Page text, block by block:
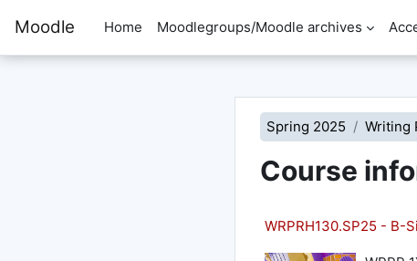
Moodle Home Moodlegroups/Moodle archives
Spring 2025 Writing
Course
WRPRH130.SP25 - B-